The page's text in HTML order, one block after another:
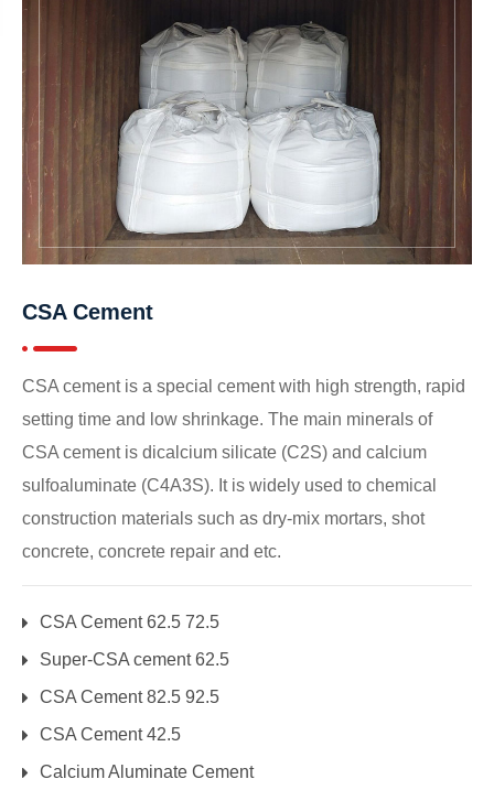
CSA Cement
CSA cement is a special cement with high strength, rapid
setting time and low shrinkage. The main minerals of
CSA cement is dicalcium silicate (C2S) and calcium
sulfoaluminate (C4A3S). It is widely used to chemical
construction materials such as dry-mix mortars, shot
concrete, concrete repair and etc.
CSA Cement 62.5 72.5
Super-CSA cement 62.5
CSA Cement 82.5 92.5
CSA Cement 42.5
Calcium Aluminate Cement